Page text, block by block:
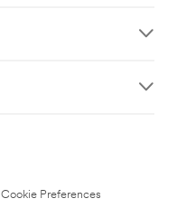
Cookie Preferences